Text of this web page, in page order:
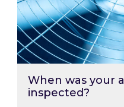
When was your
inspected?